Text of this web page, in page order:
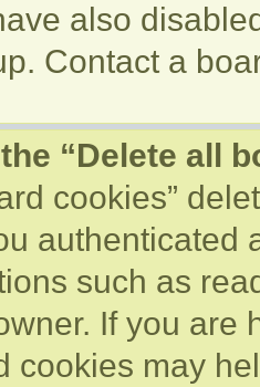
also
Contact a
“Delete all
cookies”
authenticated
such as
If you are
cookies may